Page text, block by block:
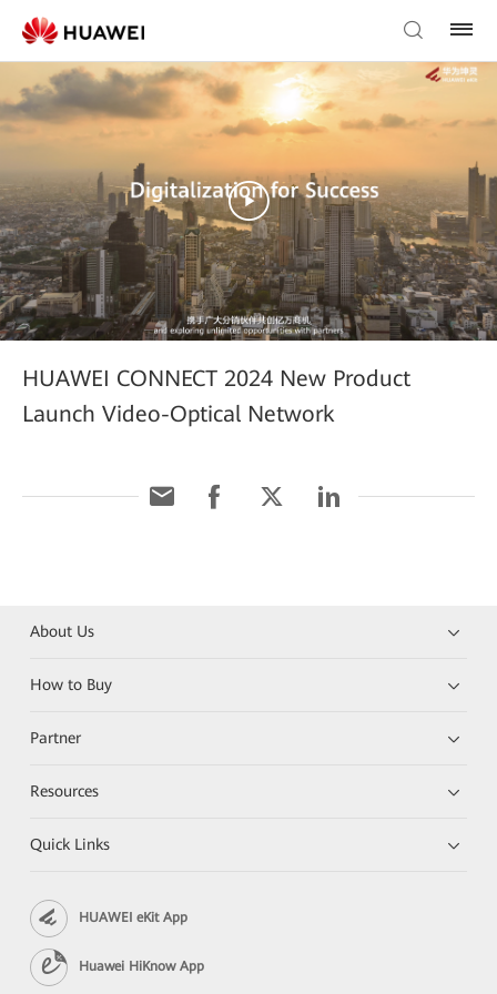
HUAWEI CONNECT 2024 New Product
Launch Video-Optical Network
About Us
How to Buy
Partner
Resources
Quick Links
HUAWEI eKit App
Huawei HiKnow App